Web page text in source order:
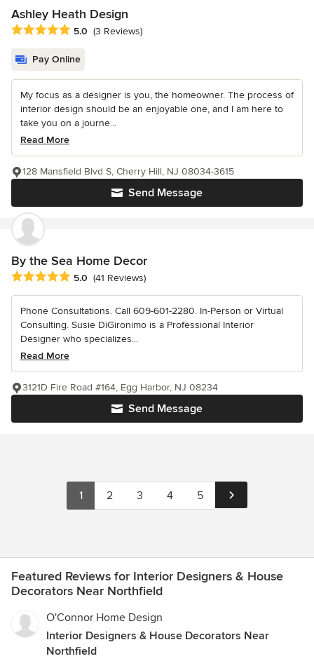
Ashley Heath Design
Average rating: 5 out of 5 stars
5.0 (3 Reviews)
Pay Online
My focus as a designer is you, the homeowner. The process of
interior design should be an enjoyable one, and I am here to
take you on a journe...
Read More
Send Message
128 Mansfield Blvd S, Cherry Hill, NJ 08034-3615
By the Sea Home Decor
Average rating: 5 out of 5 stars
5.0 (41 Reviews)
Phone Consultations. Call 609-601-2280. In-Person or Virtual
Consulting. Susie DiGironimo is a Professional Interior
Designer who specializes...
Read More
Send Message
3121D Fire Road #164, Egg Harbor, NJ 08234
1 2 3 4 5
Featured Reviews for Interior Designers & House
Decorators Near Northfield
O'Connor Home Design
Interior Designers & House Decorators Near
Northfield